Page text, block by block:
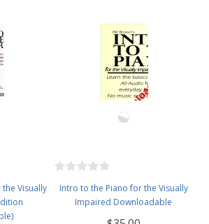
Visually
Intro to the Piano for the Visually
Impaired Downloadable